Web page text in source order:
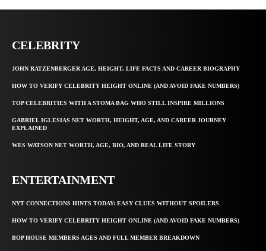
CELEBRITY
JOHN RATZENBERGER AGE, HEIGHT, LIFE FACTS AND CAREER BIOGRAPHY
HOW TO VERIFY CELEBRITY HEIGHT ONLINE (AND AVOID FAKE NUMBERS)
TOP CELEBRITIES WITH A STOMA BAG WHO STILL INSPIRE MILLIONS
GABRIEL IGLESIAS NET WORTH, HEIGHT, AGE, AND CAREER JOURNEY
EXPLAINED
WES WATSON NET WORTH, AGE, BIO, AND REAL LIFE STORY
ENTERTAINMENT
NYT CONNECTIONS HINTS TODAY: EASY CLUES WITHOUT SPOILERS
HOW TO VERIFY CELEBRITY HEIGHT ONLINE (AND AVOID FAKE NUMBERS)
BOP HOUSE MEMBERS AGES AND FULL MEMBER BREAKDOWN